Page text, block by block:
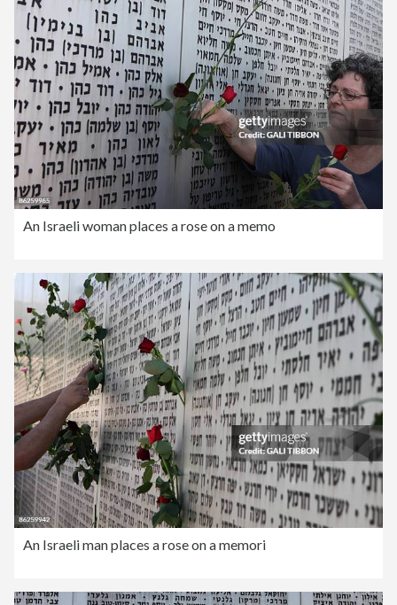
An Israeli woman places a rose on a memo
An Israeli man places a rose on a memori